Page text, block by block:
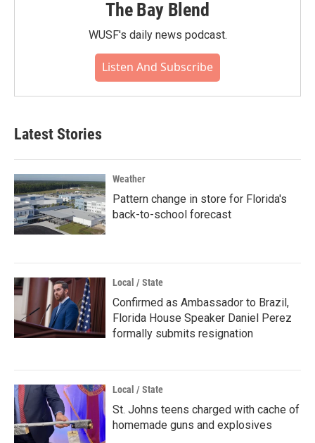
The Bay Blend
WUSF's daily news podcast.
Listen And Subscribe
Latest Stories
Weather
Pattern change in store for Florida's
back-to-school forecast
Local / State
Confirmed as Ambassador to Brazil,
Florida House Speaker Daniel Perez
formally submits resignation
Local / State
St. Johns teens charged with cache of
homemade guns and explosives